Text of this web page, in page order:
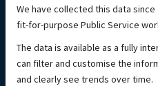
We have collected this data since
fit-for-purpose Public Service
The data is available as a fully
can filter and customise the
and clearly see trends over time.